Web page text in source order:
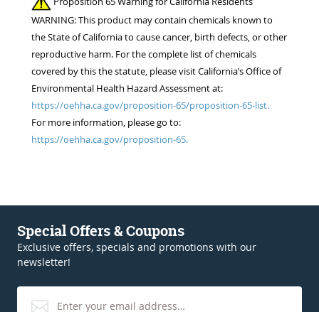
WARNING: This product may contain chemicals known to
the State of California to cause cancer, birth defects, or other
reproductive harm. For the complete list of chemicals
covered by this the statute, please visit California’s Office of
Environmental Health Hazard Assessment at:
https://oehha.ca.gov/proposition-65/proposition-65-list.
For more information, please go to:
https://oehha.ca.gov/proposition-65.
Special Offers & Coupons
Exclusive offers, specials and promotions with our
newsletter!